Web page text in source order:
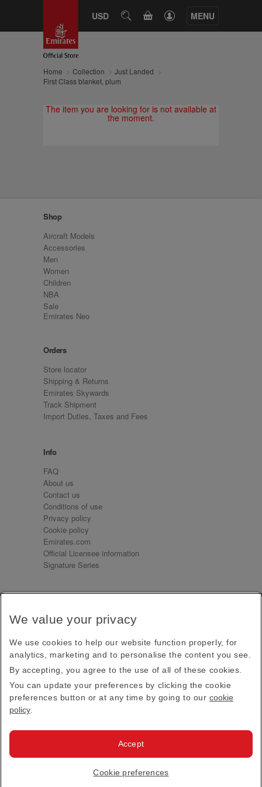
USD SEARCHCART MENU
Home Collection
Just Landed
First Class blanket, plum
The item you are looking for is not available at
the moment.
Shop
Aircraft Models
Accessories
Men
Women
Children
NBA
Sale
Emirates Neo
Orders
Store locator
Shipping & Returns
Emirates Skywards
Track Shipment
Import Duties, Taxes and Fees
Info
FAQ
About us
Contact us
Conditions of use
Privacy policy
Cookie policy
Emirates.com
Official Licensee information
Signature Series
Receive our latest news and updates direct to your
Subscribe
This site is protected by reCAPTCHA and the Google
Privacy PolicyandTerms of Service apply.
Emirates Official Store·Terms & Conditions
· All Rights Reserved.
We value your privacy
We use cookies to help our website function properly, for
analytics, marketing and to personalise the content you see.
By accepting, you agree to the use of all of these cookies.
You can update your preferences by clicking the cookie
preferences button or at any time by going to our cookie
policy
Cookie preferences
Accept